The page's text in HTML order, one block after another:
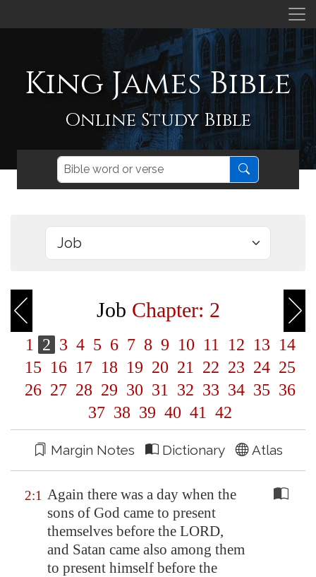
King James Bible
Online Study Bible
Job Chapter: 2
1 2 3 4 5 6 7 8 9 10 11 12 13 14
15 16 17 18 19 20 21 22 23 24 25
26 27 28 29 30 31 32 33 34 35 36
37 38 39 40 41 42
Margin Notes Dictionary Atlas
2:1 Again there was a day when the
sons of God came to present
themselves before the LORD,
and Satan came also among them
to present himself before the